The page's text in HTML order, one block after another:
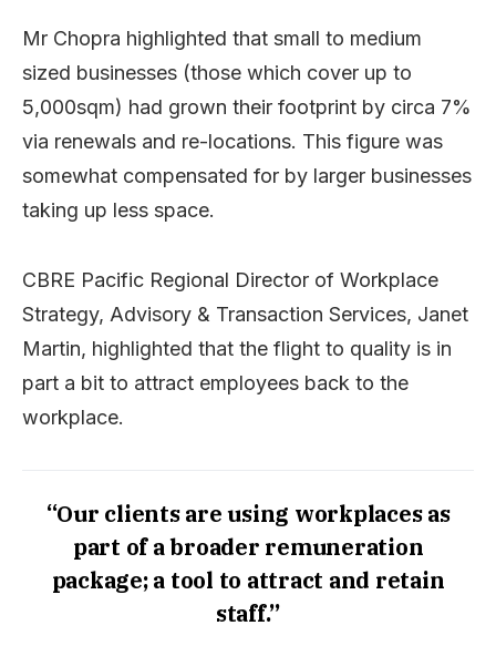
Mr Chopra highlighted that small to medium
sized businesses (those which cover up to
5,000sqm) had grown their footprint by circa 7%
via renewals and re-locations. This figure was
somewhat compensated for by larger businesses
taking up less space.
CBRE Pacific Regional Director of Workplace
Strategy, Advisory & Transaction Services, Janet
Martin, highlighted that the flight to quality is in
part a bit to attract employees back to the
workplace.
“Our clients are using workplaces as
part of a broader remuneration
package; a tool to attract and retain
staff.”